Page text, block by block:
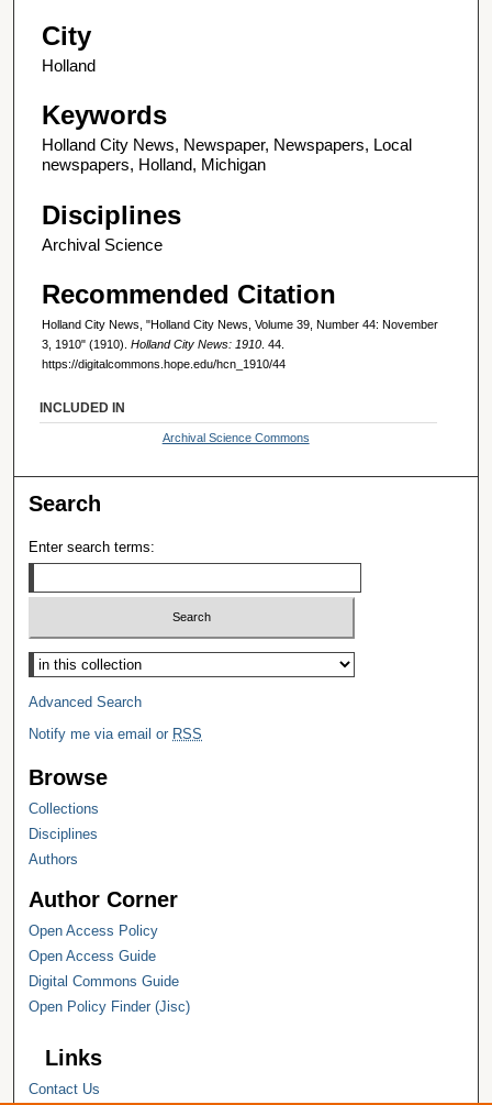
City
Holland
Keywords
Holland City News, Newspaper, Newspapers, Local
newspapers, Holland, Michigan
Disciplines
Archival Science
Recommended Citation
Holland City News, "Holland City News, Volume 39, Number 44: November
3, 1910" (1910). Holland City News: 1910 . 44.
https://digitalcommons.hope.edu/hcn_1910/44
INCLUDED IN
Archival Science Commons
Search
Enter search terms:
Select context to search:
Advanced Search
Notify me via email or RSS
Browse
Collections
Disciplines
Authors
Author Corner
Open Access Policy
Open Access Guide
Digital Commons Guide
Open Policy Finder (Jisc)
Links
Contact Us